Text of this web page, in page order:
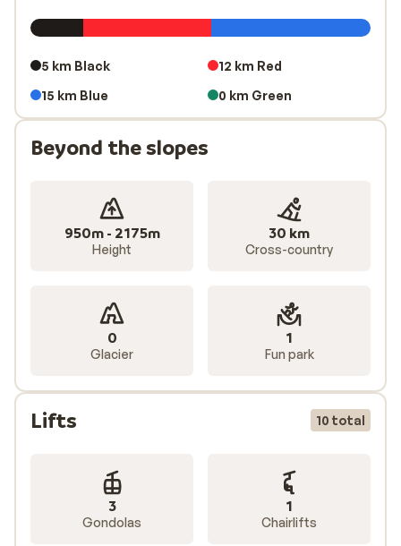
5 km Black
12 km Red
15 km Blue
0 km Green
Beyond the slopes
950m - 2175m
Height
30 km
Cross-country
0
Glacier
1
Fun park
Lifts 10 total
3
Gondolas
1
Chairlifts